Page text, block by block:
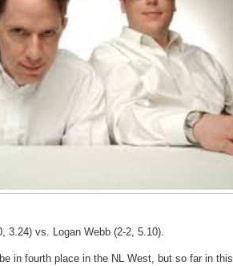
3.24) vs. Logan Webb (2-2, 5.10).
in fourth place in the NL West, but so far in this